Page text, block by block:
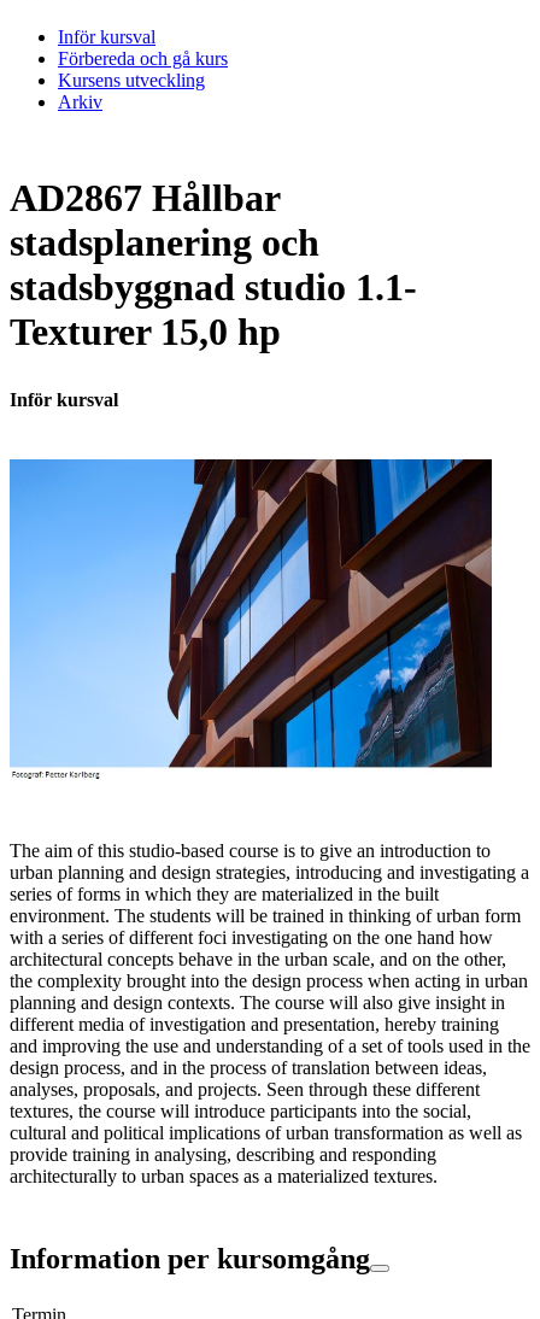
Inför kursval
Förbereda och gå kurs
Kursens utveckling
Arkiv
AD2867 Hållbar
stadsplanering och
stadsbyggnad studio 1.1-
Texturer 15,0 hp
Inför kursval
The aim of this studio-based course is to give an introduction to
urban planning and design strategies, introducing and investigating a
series of forms in which they are materialized in the built
environment. The students will be trained in thinking of urban form
with a series of different foci investigating on the one hand how
architectural concepts behave in the urban scale, and on the other,
the complexity brought into the design process when acting in urban
planning and design contexts. The course will also give insight in
different media of investigation and presentation, hereby training
and improving the use and understanding of a set of tools used in the
design process, and in the process of translation between ideas,
analyses, proposals, and projects. Seen through these different
textures, the course will introduce participants into the social,
cultural and political implications of urban transformation as well as
provide training in analysing, describing and responding
architecturally to urban spaces as a materialized textures.
Information per kursomgång
Termin